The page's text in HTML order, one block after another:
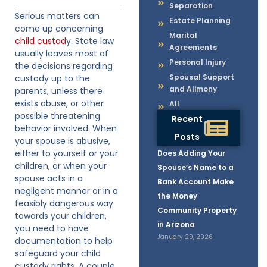
Separation
Estate Planning
Marital
Agreements
Personal Injury
Spousal Support
and Alimony
All
Recent
Posts
Does Adding Your
Spouse’s Name to a
Bank Account Make
the Money
Community Property
in Arizona
January 29, 2026
Serious matters can
come up concerning
child custody. State law
usually leaves most of
the decisions regarding
custody up to the
parents, unless there
exists abuse, or other
possible threatening
behavior involved. When
your spouse is abusive,
either to yourself or your
children, or when your
spouse acts in a
negligent manner or in a
feasibly dangerous way
towards your children,
you need to have
documentation to help
safeguard your child